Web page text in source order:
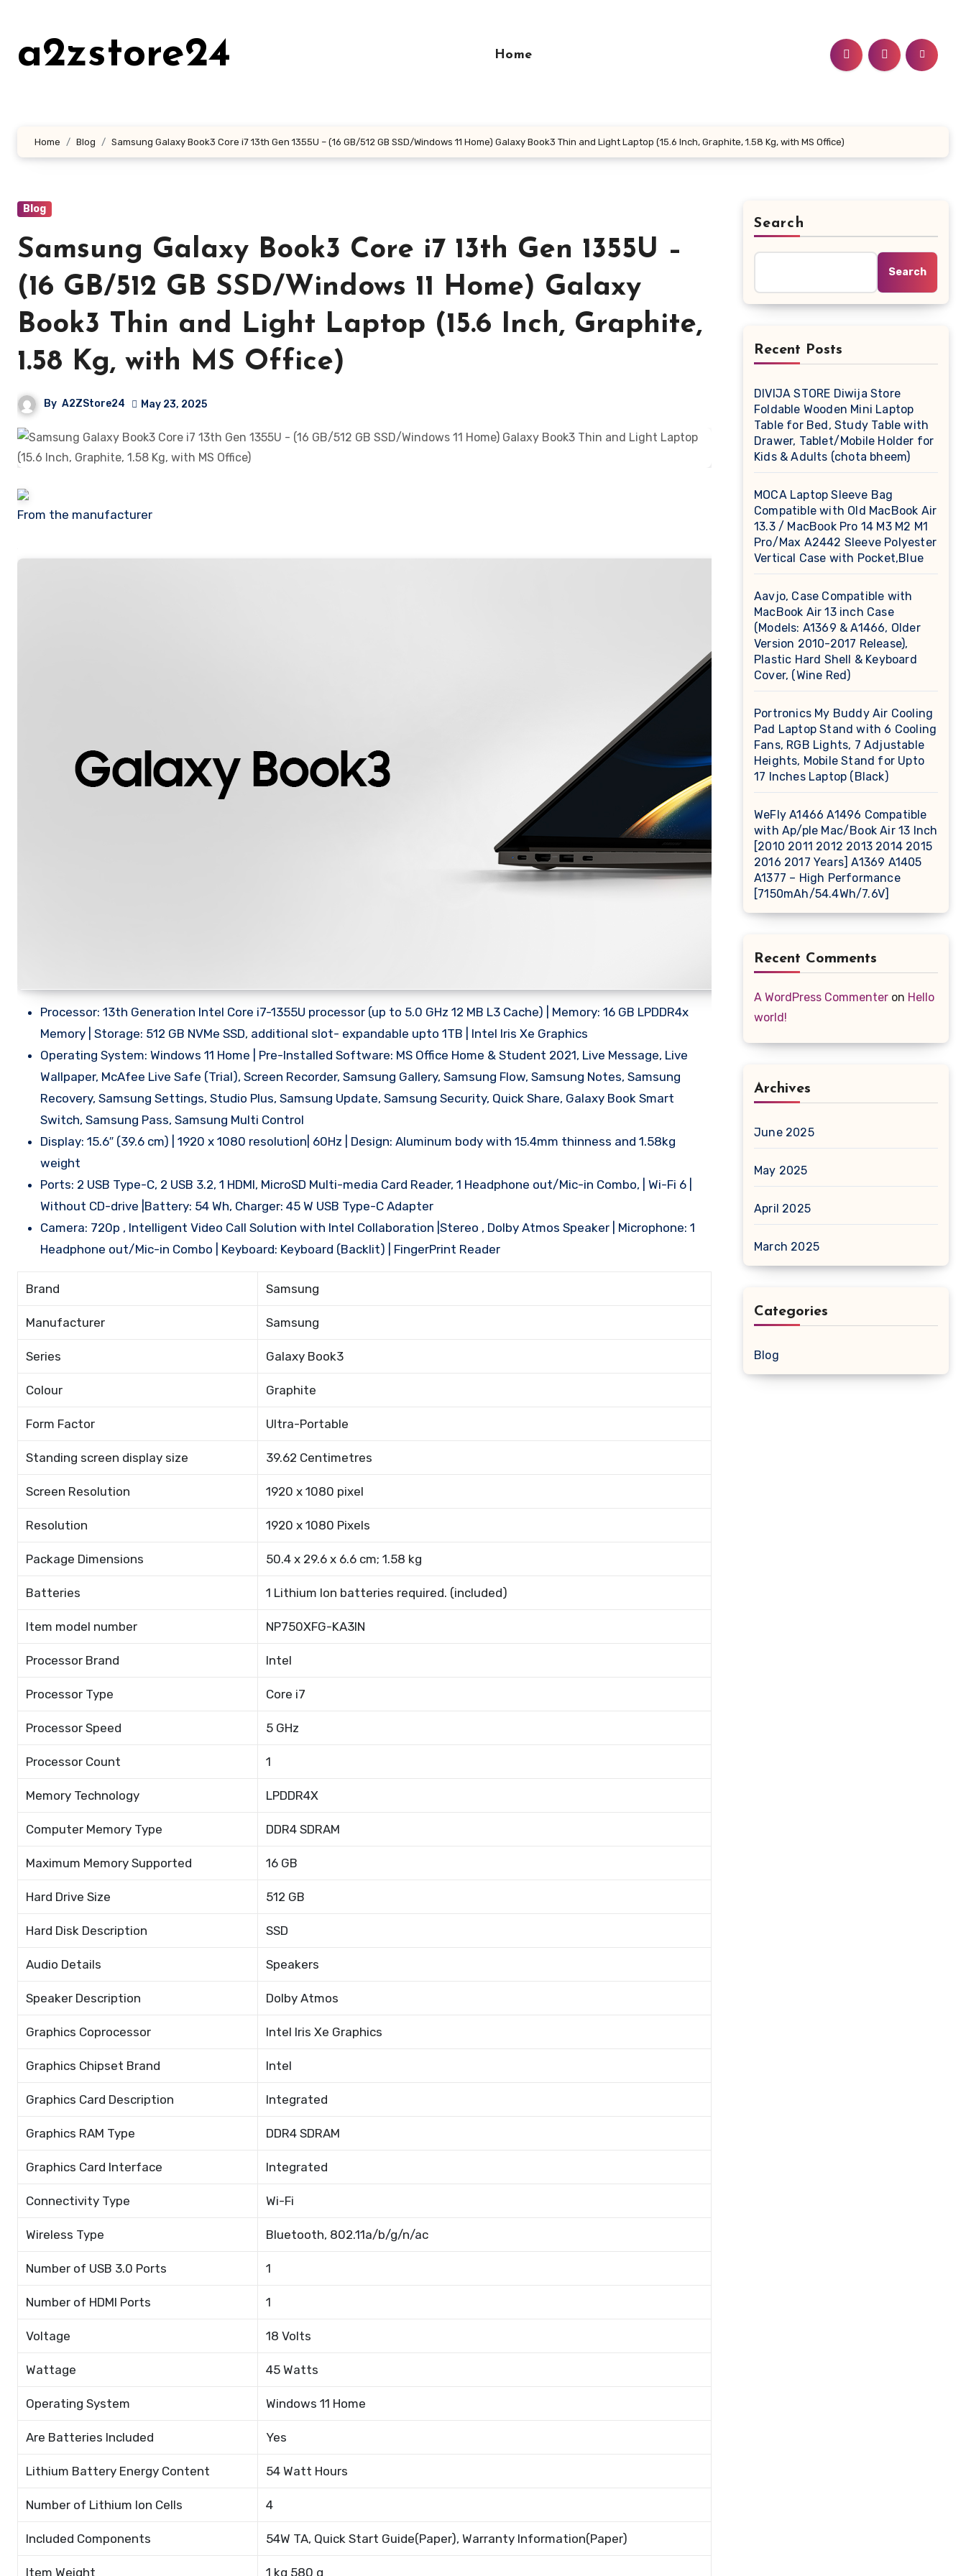
contenta2zstore24 Home
Home Blog Samsung Galaxy Book3 Core i7 13th Gen 1355U – (16 GB/512 GB SSD/Windows 11 Home) Galaxy Book3 Thin and Light Laptop (15.6 Inch, Graphite, 1.58 Kg, with MS Office)
Blog
Samsung Galaxy Book3 Core i7 13th Gen 1355U –
(16 GB/512 GB SSD/Windows 11 Home) Galaxy
Book3 Thin and Light Laptop (15.6 Inch, Graphite,
1.58 Kg, with MS Office)
By A2ZStore24 May 23, 2025
From the manufacturer
Processor: 13th Generation Intel Core i7-1355U processor (up to 5.0 GHz 12 MB L3 Cache) | Memory: 16 GB LPDDR4x
Memory | Storage: 512 GB NVMe SSD, additional slot- expandable upto 1TB | Intel Iris Xe Graphics
Operating System: Windows 11 Home | Pre-Installed Software: MS Office Home & Student 2021, Live Message, Live
Wallpaper, McAfee Live Safe (Trial), Screen Recorder, Samsung Gallery, Samsung Flow, Samsung Notes, Samsung
Recovery, Samsung Settings, Studio Plus, Samsung Update, Samsung Security, Quick Share, Galaxy Book Smart
Switch, Samsung Pass, Samsung Multi Control
Display: 15.6″ (39.6 cm) | 1920 x 1080 resolution| 60Hz | Design: Aluminum body with 15.4mm thinness and 1.58kg
weight
Ports: 2 USB Type-C, 2 USB 3.2, 1 HDMI, MicroSD Multi-media Card Reader, 1 Headphone out/Mic-in Combo, | Wi-Fi 6 |
Without CD-drive |Battery: 54 Wh, Charger: 45 W USB Type-C Adapter
Camera: 720p , Intelligent Video Call Solution with Intel Collaboration |Stereo , Dolby Atmos Speaker | Microphone: 1
Headphone out/Mic-in Combo | Keyboard: Keyboard (Backlit) | FingerPrint Reader
Brand Samsung
Manufacturer Samsung
Series Galaxy Book3
Colour Graphite
Form Factor Ultra-Portable
Standing screen display size 39.62 Centimetres
Screen Resolution 1920 x 1080 pixel
Resolution 1920 x 1080 Pixels
Package Dimensions 50.4 x 29.6 x 6.6 cm; 1.58 kg
Batteries 1 Lithium Ion batteries required. (included)
Item model number NP750XFG-KA3IN
Processor Brand Intel
Processor Type Core i7
Processor Speed 5 GHz
Processor Count 1
Memory Technology LPDDR4X
Computer Memory Type DDR4 SDRAM
Maximum Memory Supported 16 GB
Hard Drive Size 512 GB
Hard Disk Description SSD
Audio Details Speakers
Speaker Description Dolby Atmos
Graphics Coprocessor Intel Iris Xe Graphics
Graphics Chipset Brand Intel
Graphics Card Description Integrated
Graphics RAM Type DDR4 SDRAM
Graphics Card Interface Integrated
Connectivity Type Wi-Fi
Wireless Type Bluetooth, 802.11a/b/g/n/ac
Number of USB 3.0 Ports 1
Number of HDMI Ports 1
Voltage 18 Volts
Wattage 45 Watts
Operating System Windows 11 Home
Are Batteries Included Yes
Lithium Battery Energy Content 54 Watt Hours
Number of Lithium Ion Cells 4
Included Components 54W TA, Quick Start Guide(Paper), Warranty Information(Paper)
Item Weight 1 kg 580 g
Search
Search
Recent Posts
DIVIJA STORE Diwija Store
Foldable Wooden Mini Laptop
Table for Bed, Study Table with
Drawer, Tablet/Mobile Holder for
Kids & Adults (chota bheem)
MOCA Laptop Sleeve Bag
Compatible with Old MacBook Air
13.3 / MacBook Pro 14 M3 M2 M1
Pro/Max A2442 Sleeve Polyester
Vertical Case with Pocket,Blue
Aavjo, Case Compatible with
MacBook Air 13 inch Case
(Models: A1369 & A1466, Older
Version 2010-2017 Release),
Plastic Hard Shell & Keyboard
Cover, (Wine Red)
Portronics My Buddy Air Cooling
Pad Laptop Stand with 6 Cooling
Fans, RGB Lights, 7 Adjustable
Heights, Mobile Stand for Upto
17 Inches Laptop (Black)
WeFly A1466 A1496 Compatible
with Ap/ple Mac/Book Air 13 Inch
[2010 2011 2012 2013 2014 2015
2016 2017 Years] A1369 A1405
A1377 – High Performance
[7150mAh/54.4Wh/7.6V]
Recent Comments
A WordPress Commenter on Hello
world!
Archives
June 2025
May 2025
April 2025
March 2025
Categories
Blog